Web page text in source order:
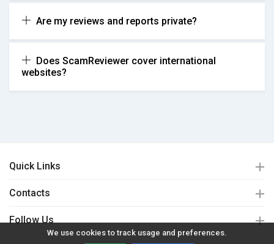
We use cookies to track usage and preferences.
Are my reviews and reports private?
Does ScamReviewer cover international
websites?
Quick Links
Contacts
Follow Us